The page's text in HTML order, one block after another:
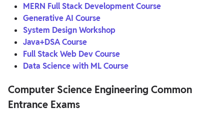
MERN Full Stack Development Course
Generative AI Course
System Design Workshop
Java+DSA Course
Full Stack Web Dev Course
Data Science with ML Course
Computer Science Engineering Common
Entrance Exams